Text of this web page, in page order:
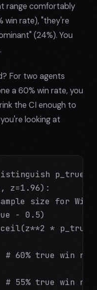
range comfortably
win rate), "they're
(24%). You
For two agents
a 60% win rate, you
the CI enough to
looking at
p_true
z=1.96):
size for
- 0.5)
* p_true
# 60% true win
# 55% true win